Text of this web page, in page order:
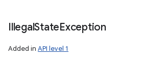
IllegalStateException
Added in API level 1